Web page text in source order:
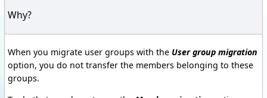
Why?
When you migrate user groups with the User group migration
option, you do not transfer the members belonging to these
groups.